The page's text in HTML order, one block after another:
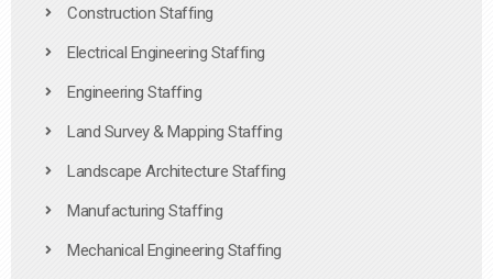
Construction Staffing
Electrical Engineering Staffing
Engineering Staffing
Land Survey & Mapping Staffing
Landscape Architecture Staffing
Manufacturing Staffing
Mechanical Engineering Staffing